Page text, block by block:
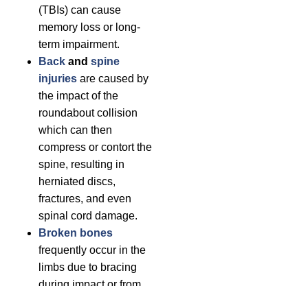
(TBIs) can cause
memory loss or long-
term impairment.
Back and spine
injuries are caused by
the impact of the
roundabout collision
which can then
compress or contort the
spine, resulting in
herniated discs,
fractures, and even
spinal cord damage.
Broken bones
frequently occur in the
limbs due to bracing